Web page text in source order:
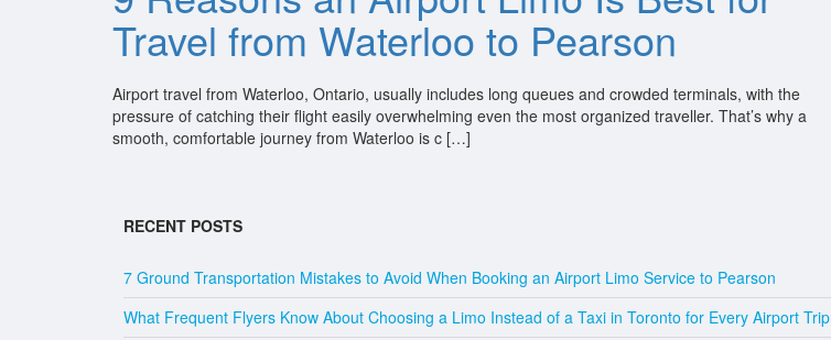
Travel from Waterloo to Pearson
Airport travel from Waterloo, Ontario, usually includes long queues and crowded terminals, with the
pressure of catching their flight easily overwhelming even the most organized traveller. That’s why a
smooth, comfortable journey from Waterloo is c […]
RECENT POSTS
7 Ground Transportation Mistakes to Avoid When Booking an Airport Limo Service to Pearson
What Frequent Flyers Know About Choosing a Limo Instead of a Taxi in Toronto for Every Airport Trip